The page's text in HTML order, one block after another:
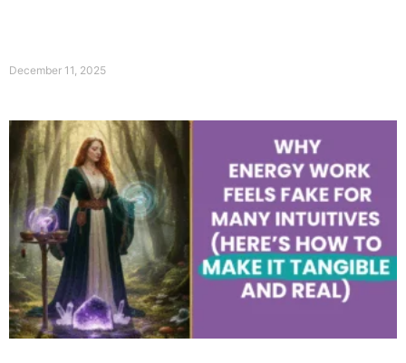
December 11, 2025